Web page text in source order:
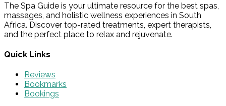
The Spa Guide is your ultimate resource for the best spas,
massages, and holistic wellness experiences in South
Africa. Discover top-rated treatments, expert therapists,
and the perfect place to relax and rejuvenate.
Quick Links
Reviews
Bookmarks
Bookings